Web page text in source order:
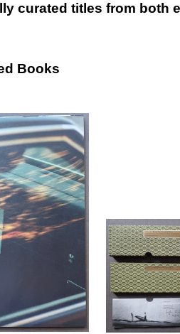
curated titles from both
Books